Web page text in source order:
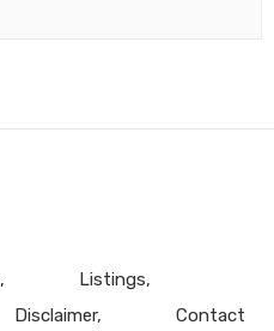
Listings
Disclaimer Contact